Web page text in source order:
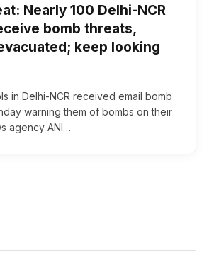
Nearly 100 Delhi-NCR
bomb threats,
keep looking
in Delhi-NCR received email bomb
warning them of bombs on their
agency ANI…